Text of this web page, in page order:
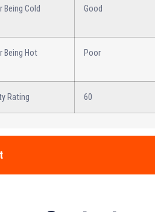
Being Cold
Good
Being Hot
Poor
Rating 60